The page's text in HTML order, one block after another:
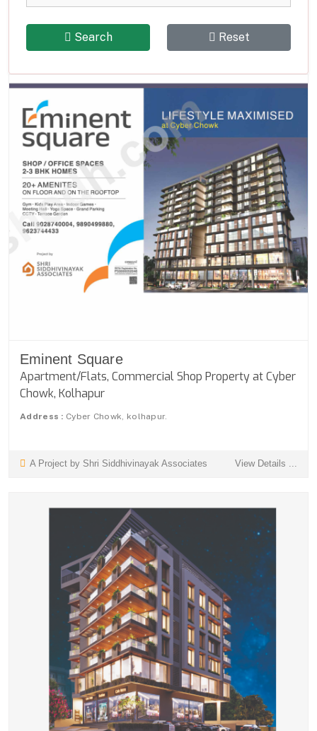
Search Reset
Eminent Square
Apartment/Flats, Commercial Shop Property at Cyber
Chowk, Kolhapur
Address : Cyber Chowk, kolhapur.
A Project by Shri Siddhivinayak Associates View Details ...